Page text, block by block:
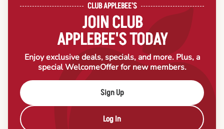
CLUB APPLEBEE'S
JOIN CLUB
APPLEBEE'S TODAY
Enjoy exclusive deals, specials, and more. Plus, a
special WelcomeOffer for new members.
Sign Up
Log In